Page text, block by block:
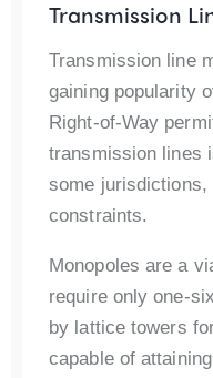
Transmission
Transmission line
gaining popularity
Right-of-Way
transmission lines
some jurisdictions,
constraints.
Monopoles are a
require only one-
by lattice towers
capable of